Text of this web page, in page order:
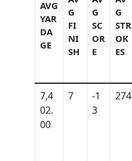
AVG
YAR
DA
GE
G
FI
NI
SH
G
SC
OR
E
G
STR
OK
ES
7,4
02.
00
7
-1
3
274